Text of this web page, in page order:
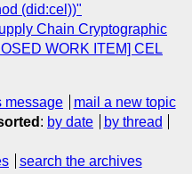
(did:cel))"
Chain Cryptographic
WORK ITEM] CEL
message
mail a new topic
: by date
by thread
search the archives